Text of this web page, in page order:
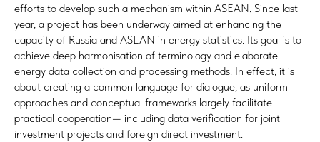
efforts to develop such a mechanism within ASEAN. Since last
year, a project has been underway aimed at enhancing the
capacity of Russia and ASEAN in energy statistics. Its goal is to
achieve deep harmonisation of terminology and elaborate
energy data collection and processing methods. In effect, it is
about creating a common language for dialogue, as uniform
approaches and conceptual frameworks largely facilitate
practical cooperation— including data verification for joint
investment projects and foreign direct investment.